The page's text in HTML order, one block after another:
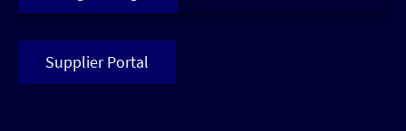
Supplier Portal